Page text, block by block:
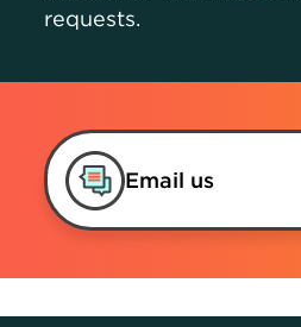
requests.
Email us